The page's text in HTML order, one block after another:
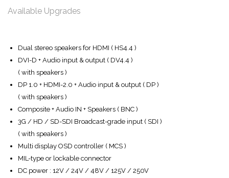
Available Upgrades
Dual stereo speakers for HDMI ( HS4.4 )
DVI-D + Audio input & output ( DV4.4 )
( with speakers )
DP 1.0 + HDMI-2.0 + Audio input & output ( DP )
( with speakers )
Composite + Audio IN + Speakers ( BNC )
3G / HD / SD-SDI Broadcast-grade input ( SDI )
( with speakers )
Multi display OSD controller ( MCS )
MIL-type or lockable connector
DC power : 12V / 24V / 48V / 125V / 250V